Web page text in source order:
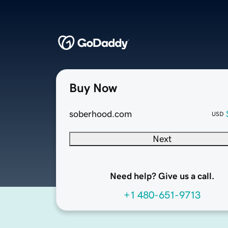
Buy Now
soberhood.com USD
Next
Need help? Give us a call.
+1 480-651-9713